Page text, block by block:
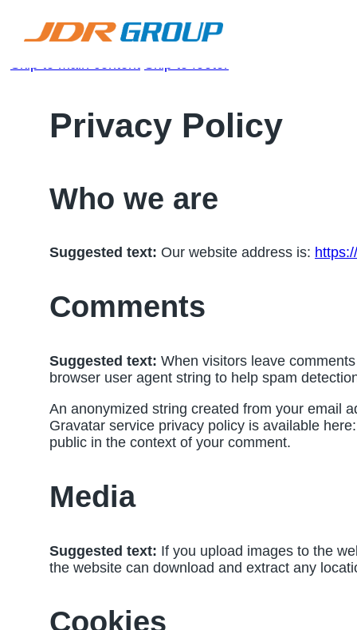
Skip to main content Skip to footer
Privacy Policy
Who we are
Suggested text: Our website address is:
Comments
Suggested text: When visitors leave
browser user agent string to help spam
An anonymized string created from your email
Gravatar service privacy policy is available
public in the context of your comment.
Media
Suggested text: If you upload images to the
the website can download and extract any
Cookies